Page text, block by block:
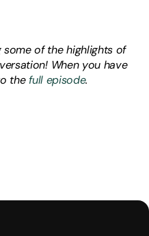
some of the highlights of
When you have
the full episode.